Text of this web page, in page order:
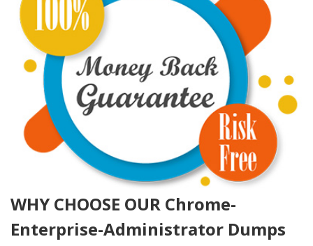
WHY CHOOSE OUR Chrome-
Enterprise-Administrator Dumps